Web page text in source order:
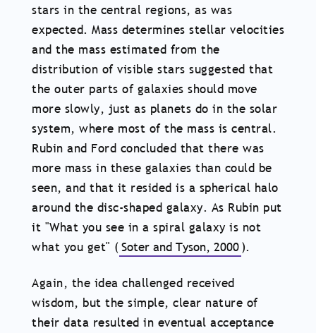
stars in the central regions, as was
expected. Mass determines stellar velocities
and the mass estimated from the
distribution of visible stars suggested that
the outer parts of galaxies should move
more slowly, just as planets do in the solar
system, where most of the mass is central.
Rubin and Ford concluded that there was
more mass in these galaxies than could be
seen, and that it resided is a spherical halo
around the disc-shaped galaxy. As Rubin put
it "What you see in a spiral galaxy is not
what you get" (Soter and Tyson, 2000).
Again, the idea challenged received
wisdom, but the simple, clear nature of
their data resulted in eventual acceptance